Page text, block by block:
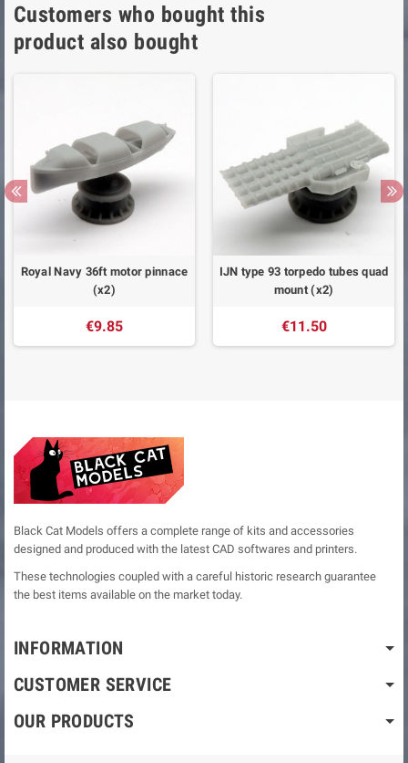
Customers who bought this
product also bought
Royal Navy 36ft motor pinnace
(x2)
€9.85
IJN type 93 torpedo tubes quad
mount (x2)
€11.50
Black Cat Models offers a complete range of kits and accessories
designed and produced with the latest CAD softwares and printers.
These technologies coupled with a careful historic research guarantee
the best items available on the market today.
INFORMATION
CUSTOMER SERVICE
OUR PRODUCTS